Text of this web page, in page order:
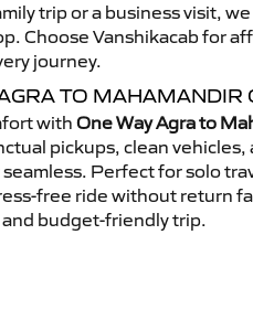
trip or a business visit,
Choose Vanshikacab for
journey.
TO MAHAMANDIR
withOne Way Agra to
pickups, clean
Perfect for solo
free ride without return
budget-friendly trip.